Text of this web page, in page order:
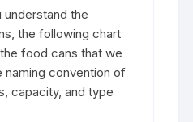
understand the
the following chart
food cans that we
naming convention of
capacity, and type